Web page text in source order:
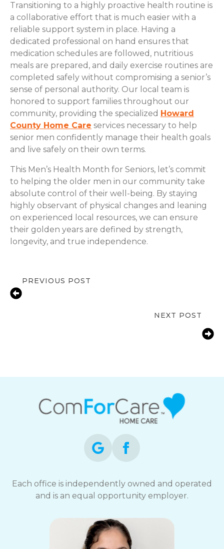
Transitioning to a highly proactive health routine is
a collaborative effort that is much easier with a
reliable support system in place. Having a
dedicated professional on hand ensures that
medication schedules are followed, nutritious
meals are prepared, and daily exercise routines are
completed safely without compromising a senior’s
sense of personal authority. Our local team is
honored to support families throughout our
community, providing the specialized Howard
County Home Care services necessary to help
senior men confidently manage their health goals
and live safely on their own terms.
This Men’s Health Month for Seniors, let’s commit
to helping the older men in our community take
absolute control of their well-being. By staying
highly observant of physical changes and leaning
on experienced local resources, we can ensure
their golden years are defined by strength,
longevity, and true independence.
PREVIOUS POST
NEXT POST
Each office is independently owned and operated
and is an equal opportunity employer.